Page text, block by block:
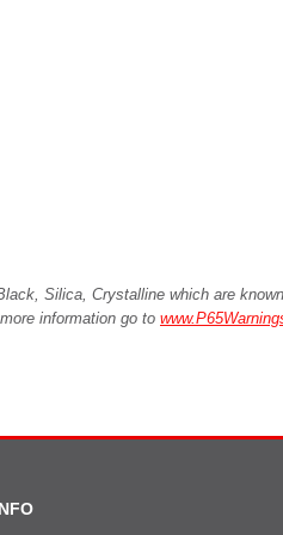
Silica, Crystalline which are
information go to